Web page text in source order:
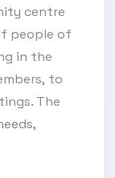
centre
people of
in the
to
The